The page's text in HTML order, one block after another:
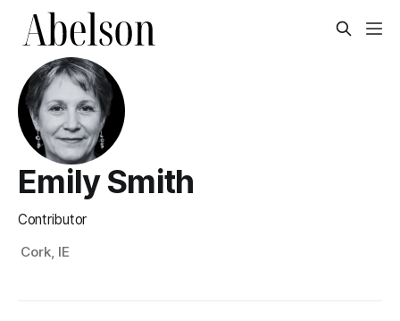
Emily Smith
Contributor
Cork, IE